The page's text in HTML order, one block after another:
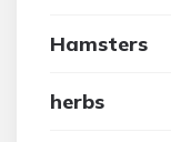
Hamsters
herbs